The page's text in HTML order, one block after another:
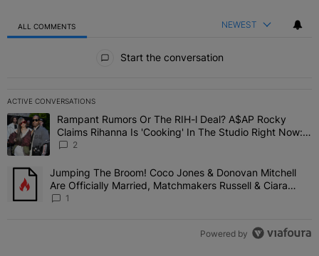
ALL COMMENTS NEWEST
Start the conversation
ACTIVE CONVERSATIONS
The following is a list of the most commented articles in the last 7
A trending article titled "Rampant Rumors Or The RIH-l Deal?
Rampant Rumors Or The RIH-l Deal? A$AP Rocky
Claims Rihanna Is 'Cooking' In The Studio Right Now:
'Her Fans Are Going To Kill Me'
2
A trending article titled "Jumping The Broom! Coco Jones &
Jumping The Broom! Coco Jones & Donovan Mitchell
Are Officially Married, Matchmakers Russell & Ciara
Attend Star-Studded Ceremony
1
Powered by